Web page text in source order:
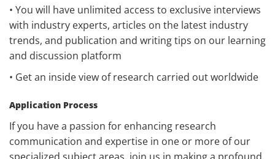
• You will have unlimited access to exclusive interviews
with industry experts, articles on the latest industry
trends, and publication and writing tips on our learning
and discussion platform
• Get an inside view of research carried out worldwide
Application Process
If you have a passion for enhancing research
communication and expertise in one or more of our